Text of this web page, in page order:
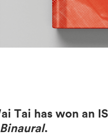
Tai has won an
Binaural.